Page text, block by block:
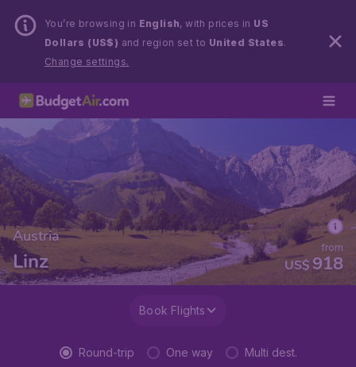
You’re browsing in English, with prices in US
Dollars (US$) and region set to United States.
Change settings.
Austria
Linz US$ 918
from
Book Flights
Round-trip One way Multi dest.